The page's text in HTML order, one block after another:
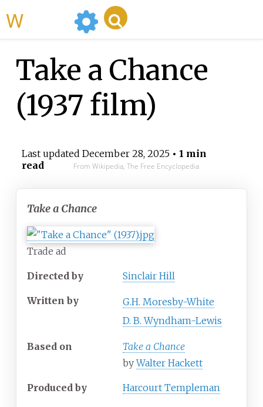
Take a Chance
(1937 film)
Last updated December 28, 2025• 1 min
read
From Wikipedia, The Free Encyclopedia
Take a Chance
Trade ad
Directed by Sinclair Hill
Written by
G.H. Moresby-White
D. B. Wyndham-Lewis
Based on
Take a Chance
byWalter Hackett
Produced by Harcourt Templeman